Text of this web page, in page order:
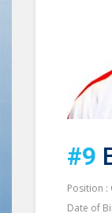
#9
Position :
Date of